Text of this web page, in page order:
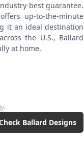
best guarantee.
up-to-the-minute
it an ideal destination
the U.S., Ballard
at home.
.
Ballard Designs